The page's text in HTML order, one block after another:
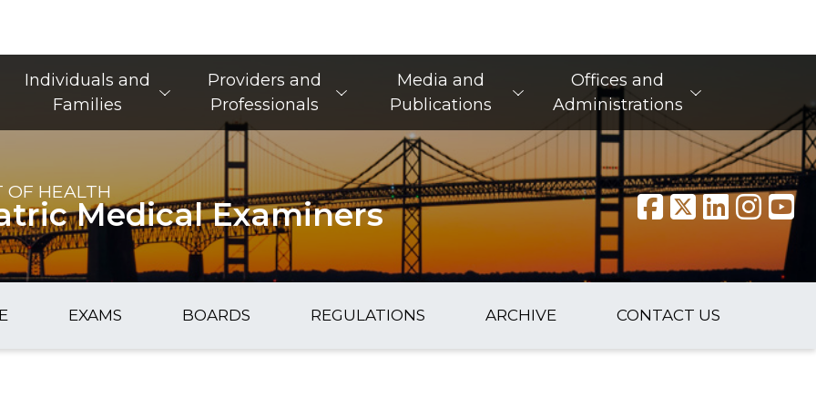
Main Navigation
Individuals and
Families
Providers and
Professionals
Media and
Publications
Offices and
Administrations
OF HEALTH
Medical Examiners
EXAMS BOARDS REGULATIONS ARCHIVE CONTACT US